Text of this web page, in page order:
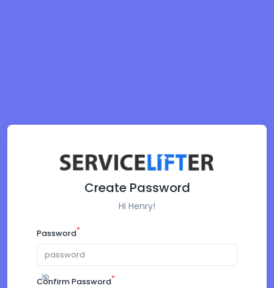
Create Password
Hi Henry!
Password*
Confirm Password*